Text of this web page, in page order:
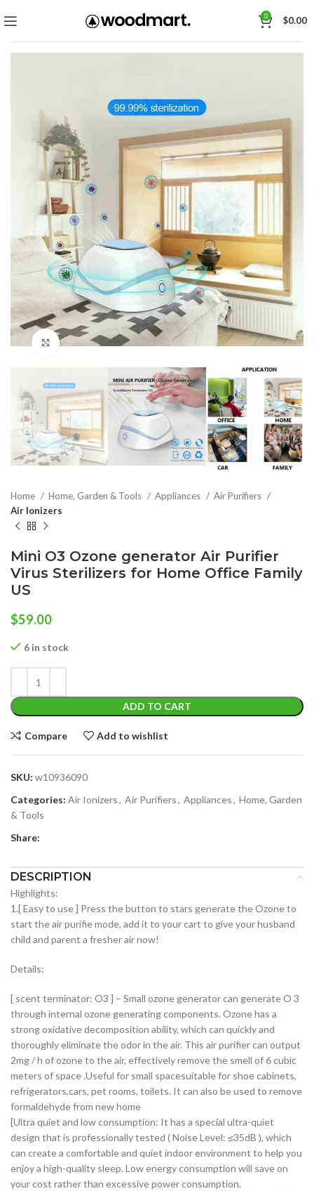
0 $0.00
Click to enlarge
Home Home, Garden & Tools Appliances
Air Purifiers
Air Ionizers
Mini O3 Ozone generator Air Purifier
Virus Sterilizers for Home Office Family
US
$59.00
6 in stock
ADD TO CART
Compare Add to wishlist
SKU: w10936090
Categories: Air Ionizers, Air Purifiers, Appliances, Home, Garden
& Tools
Share:
DESCRIPTION
Highlights:
1.[ Easy to use ] Press the button to stars generate the Ozone to
start the air purifie mode, add it to your cart to give your husband
child and parent a fresher air now!
Details:
[ scent terminator: O3 ] – Small ozone generator can generate O 3
through internal ozone generating components. Ozone has a
strong oxidative decomposition ability, which can quickly and
thoroughly eliminate the odor in the air. This air purifier can output
2mg / h of ozone to the air, effectively remove the smell of 6 cubic
meters of space .Useful for small spacesuitable for shoe cabinets,
refrigerators,cars, pet rooms, toilets. It can also be used to remove
formaldehyde from new home
[Ultra quiet and low consumption: It has a special ultra-quiet
design that is professionally tested ( Noise Level: ≤35dB ), which
can create a comfortable and quiet indoor environment to help you
enjoy a high-quality sleep. Low energy consumption will save on
your cost rather than excessive power consumption.